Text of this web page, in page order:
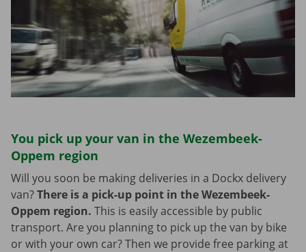
You pick up your van in the Wezembeek-
Oppem region
Will you soon be making deliveries in a Dockx delivery
van?There is a pick-up point in the Wezembeek-
Oppem region. This is easily accessible by public
transport. Are you planning to pick up the van by bike
or with your own car? Then we provide free parking at